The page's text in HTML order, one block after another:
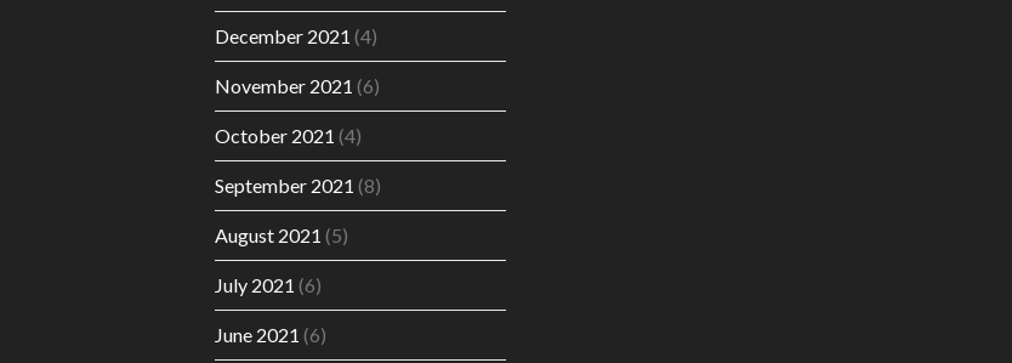
December 2021 (4)
November 2021 (6)
October 2021 (4)
September 2021 (8)
August 2021 (5)
July 2021 (6)
June 2021 (6)